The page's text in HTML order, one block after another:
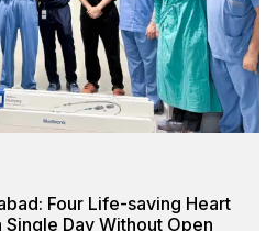
Four Life-saving Heart
Day Without Open